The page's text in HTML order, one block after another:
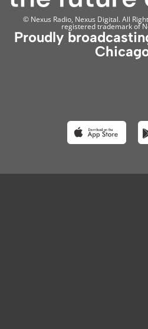
© Nexus Radio, Nexus Digital. All
registered trademark of
Proudly